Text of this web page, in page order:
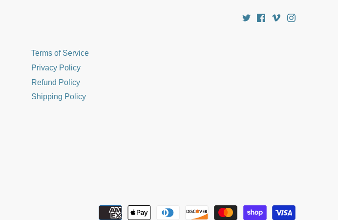
Terms of Service
Privacy Policy
Refund Policy
Shipping Policy